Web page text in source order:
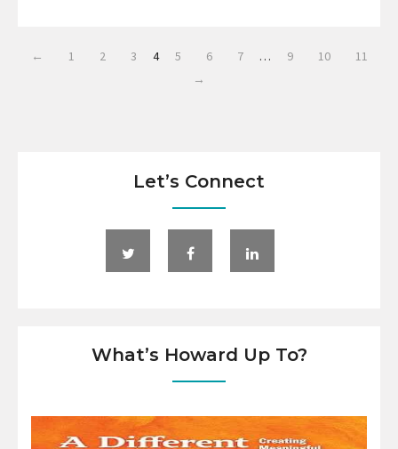
← 1 2 3 4 5 6 7 … 9 10
11
→
Let’s Connect
What’s Howard Up To?